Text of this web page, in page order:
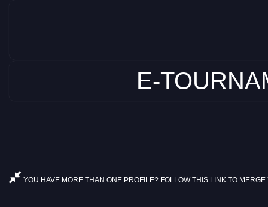
E-
YOU HAVE MORE THAN ONE PROFILE? FOLLOW THIS LINK TO